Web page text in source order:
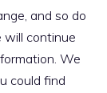
and so do
continue
We
could find